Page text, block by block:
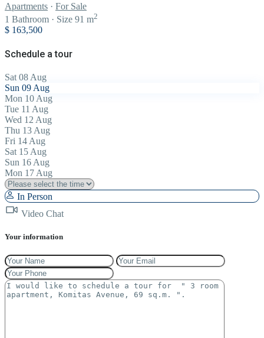
Apartments · For Sale
1 Bathroom · Size 91 m2
$ 163,500
Schedule a tour
Sat 08 Aug
Sun 09 Aug
Mon 10 Aug
Tue 11 Aug
Wed 12 Aug
Thu 13 Aug
Fri 14 Aug
Sat 15 Aug
Sun 16 Aug
Mon 17 Aug
In Person
Video Chat
Your information